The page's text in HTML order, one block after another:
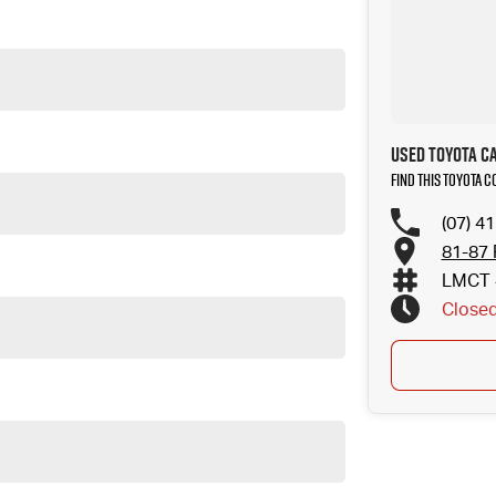
Used Toyota
Find this Toyota
(07)
81-87
LMCT